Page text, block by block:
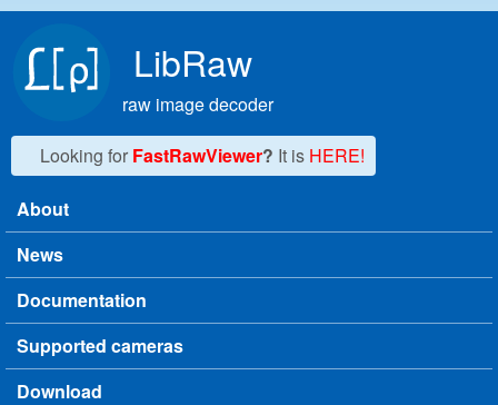
LibRaw
raw image decoder
Looking for FastRawViewer? It is HERE!
Main menu
About
News
Documentation
Supported cameras
Download